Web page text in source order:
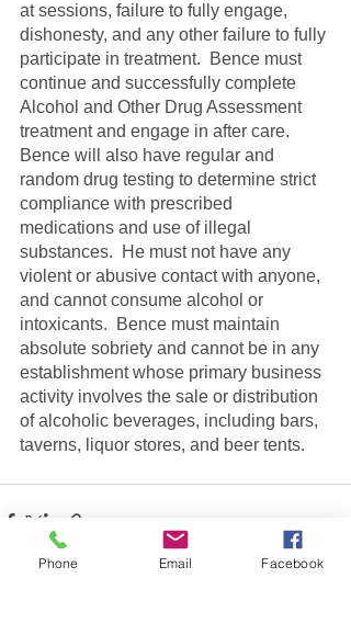
at sessions, failure to fully engage,
dishonesty, and any other failure to fully
participate in treatment.  Bence must
continue and successfully complete
Alcohol and Other Drug Assessment
treatment and engage in after care.
Bence will also have regular and
random drug testing to determine strict
compliance with prescribed
medications and use of illegal
substances.  He must not have any
violent or abusive contact with anyone,
and cannot consume alcohol or
intoxicants.  Bence must maintain
absolute sobriety and cannot be in any
establishment whose primary business
activity involves the sale or distribution
of alcoholic beverages, including bars,
taverns, liquor stores, and beer tents.
Phone Email Facebook